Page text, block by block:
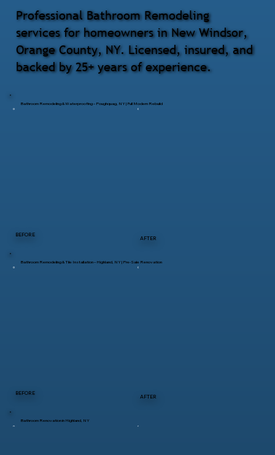
BEFORE
AFTER
Bathroom Remodeling & Waterproofing – Poughquag, NY | Full Modern Rebuild
BEFORE
AFTER
Bathroom Remodeling & Tile Installation – Highland, NY | Pre-Sale Renovation
Bathroom Renovation in Highland, NY
Professional Bathroom Remodeling
services for homeowners in New Windsor,
Orange County, NY. Licensed, insured, and
backed by 25+ years of experience.